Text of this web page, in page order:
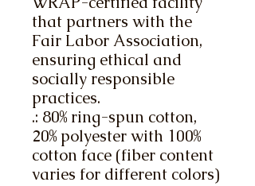
that partners with the
Fair Labor Association,
ensuring ethical and
socially responsible
practices.
.: 80% ring-spun cotton,
20% polyester with 100%
cotton face (fiber content
varies for different colors)